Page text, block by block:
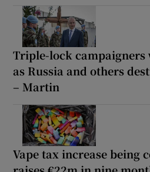
Triple-lock campaigners
as Russia and others
– Martin
Vape tax increase being